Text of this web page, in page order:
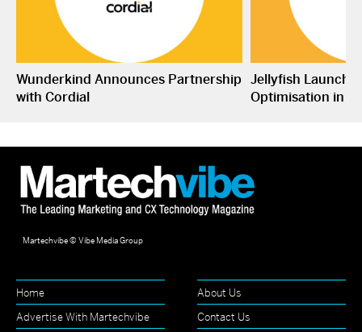
Wunderkind Announces Partnership
with Cordial
Jellyfish
Optimisation in
Martechvibe © Vibe Media Group
Home
About Us
Advertise With Martechvibe
Contact Us